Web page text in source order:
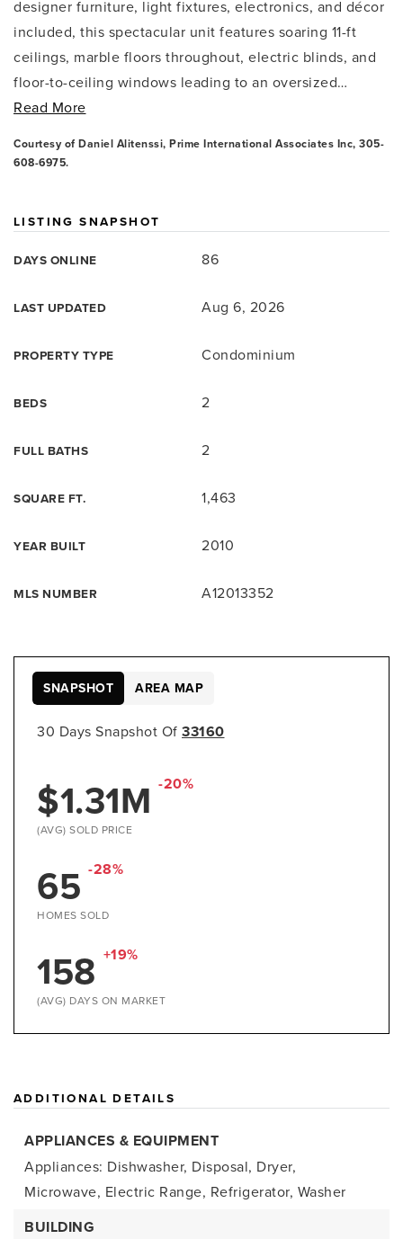
designer furniture, light fixtures, electronics, and décor
included, this spectacular unit features soaring 11-ft
ceilings, marble floors throughout, electric blinds, and
floor-to-ceiling windows leading to an oversized…
Read More
Courtesy of Daniel Alitenssi, Prime International Associates Inc, 305-
608-6975.
LISTING SNAPSHOT
DAYS ONLINE 86
LAST UPDATED Aug 6, 2026
PROPERTY TYPE Condominium
BEDS 2
FULL BATHS 2
SQUARE FT. 1,463
YEAR BUILT 2010
MLS NUMBER A12013352
30 Days Snapshot Of 33160
$1.31M -20%
(AVG) SOLD PRICE
65 -28%
HOMES SOLD
158 +19%
(AVG) DAYS ON MARKET
SNAPSHOT AREA MAP
ADDITIONAL DETAILS
APPLIANCES & EQUIPMENT
Appliances: Dishwasher, Disposal, Dryer,
Microwave, Electric Range, Refrigerator, Washer
BUILDING